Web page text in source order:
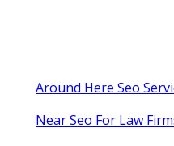
Around Here Seo
Near Seo For Law